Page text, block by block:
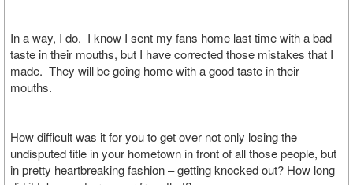
In a way, I do. I know I sent my fans home last time with a bad
taste in their mouths, but I have corrected those mistakes that I
made. They will be going home with a good taste in their
mouths.
How difficult was it for you to get over not only losing the
undisputed title in your hometown in front of all those people, but
in pretty heartbreaking fashion – getting knocked out? How long